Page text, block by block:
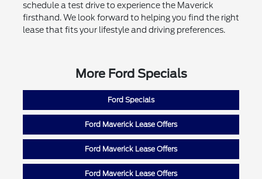
schedule a test drive to experience the Maverick
firsthand. We look forward to helping you find the right
lease that fits your lifestyle and driving preferences.
More Ford Specials
Ford Specials
Ford Maverick Lease Offers
Ford Maverick Lease Offers
Ford Maverick Lease Offers